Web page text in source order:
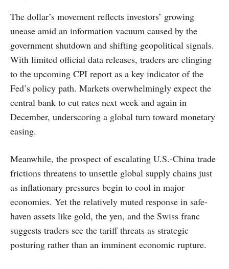
The dollar’s movement reflects investors’ growing
unease amid an information vacuum caused by the
government shutdown and shifting geopolitical signals.
With limited official data releases, traders are clinging
to the upcoming CPI report as a key indicator of the
Fed’s policy path. Markets overwhelmingly expect the
central bank to cut rates next week and again in
December, underscoring a global turn toward monetary
easing.
Meanwhile, the prospect of escalating U.S.-China trade
frictions threatens to unsettle global supply chains just
as inflationary pressures begin to cool in major
economies. Yet the relatively muted response in safe-
haven assets like gold, the yen, and the Swiss franc
suggests traders see the tariff threats as strategic
posturing rather than an imminent economic rupture.